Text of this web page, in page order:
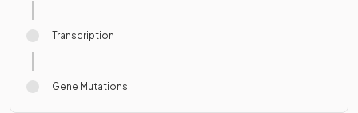
Transcription
Gene Mutations